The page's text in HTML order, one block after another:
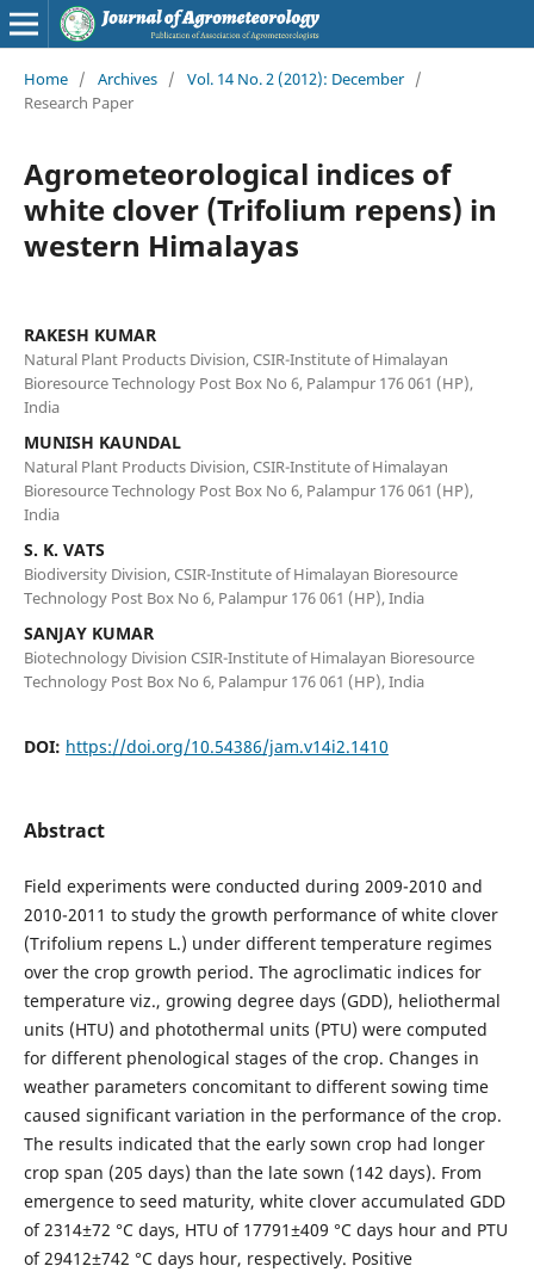
Home / Archives / Vol. 14 No. 2 (2012): December /
Research Paper
Agrometeorological indices of
white clover (Trifolium repens) in
western Himalayas
RAKESH KUMAR
Natural Plant Products Division, CSIR-Institute of Himalayan
Bioresource Technology Post Box No 6, Palampur 176 061 (HP),
India
MUNISH KAUNDAL
Natural Plant Products Division, CSIR-Institute of Himalayan
Bioresource Technology Post Box No 6, Palampur 176 061 (HP),
India
S. K. VATS
Biodiversity Division, CSIR-Institute of Himalayan Bioresource
Technology Post Box No 6, Palampur 176 061 (HP), India
SANJAY KUMAR
Biotechnology Division CSIR-Institute of Himalayan Bioresource
Technology Post Box No 6, Palampur 176 061 (HP), India
DOI: https://doi.org/10.54386/jam.v14i2.1410
Abstract
Field experiments were conducted during 2009-2010 and
2010-2011 to study the growth performance of white clover
(Trifolium repens L.) under different temperature regimes
over the crop growth period. The agroclimatic indices for
temperature viz., growing degree days (GDD), heliothermal
units (HTU) and photothermal units (PTU) were computed
for different phenological stages of the crop. Changes in
weather parameters concomitant to different sowing time
caused significant variation in the performance of the crop.
The results indicated that the early sown crop had longer
crop span (205 days) than the late sown (142 days). From
emergence to seed maturity, white clover accumulated GDD
of 2314±72 °C days, HTU of 17791±409 °C days hour and PTU
of 29412±742 °C days hour, respectively. Positive